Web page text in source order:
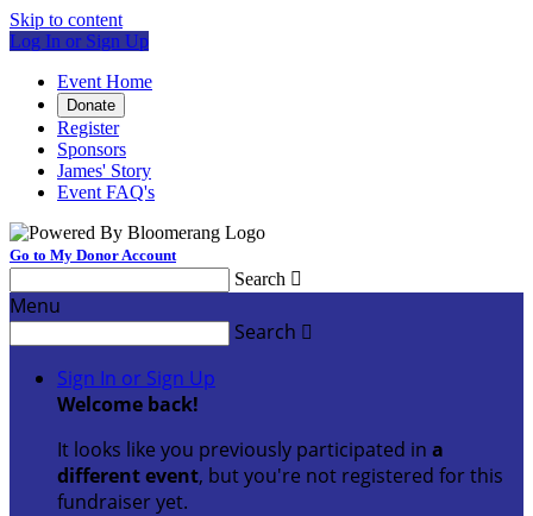
Skip to content
Log In or Sign Up
Event Home
Donate
Register
Sponsors
James' Story
Event FAQ's
Go to My Donor Account
Search 
Menu
Search 
Sign In or Sign Up
Welcome back!
It looks like you previously participated in a
different event, but you're not registered for this
fundraiser yet.